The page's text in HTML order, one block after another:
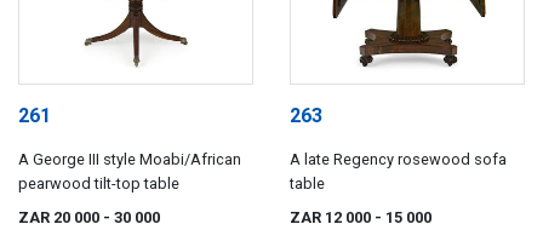
261
A George III style Moabi/African
pearwood tilt-top table
ZAR 20 000 - 30 000
263
A late Regency rosewood sofa
table
ZAR 12 000 - 15 000